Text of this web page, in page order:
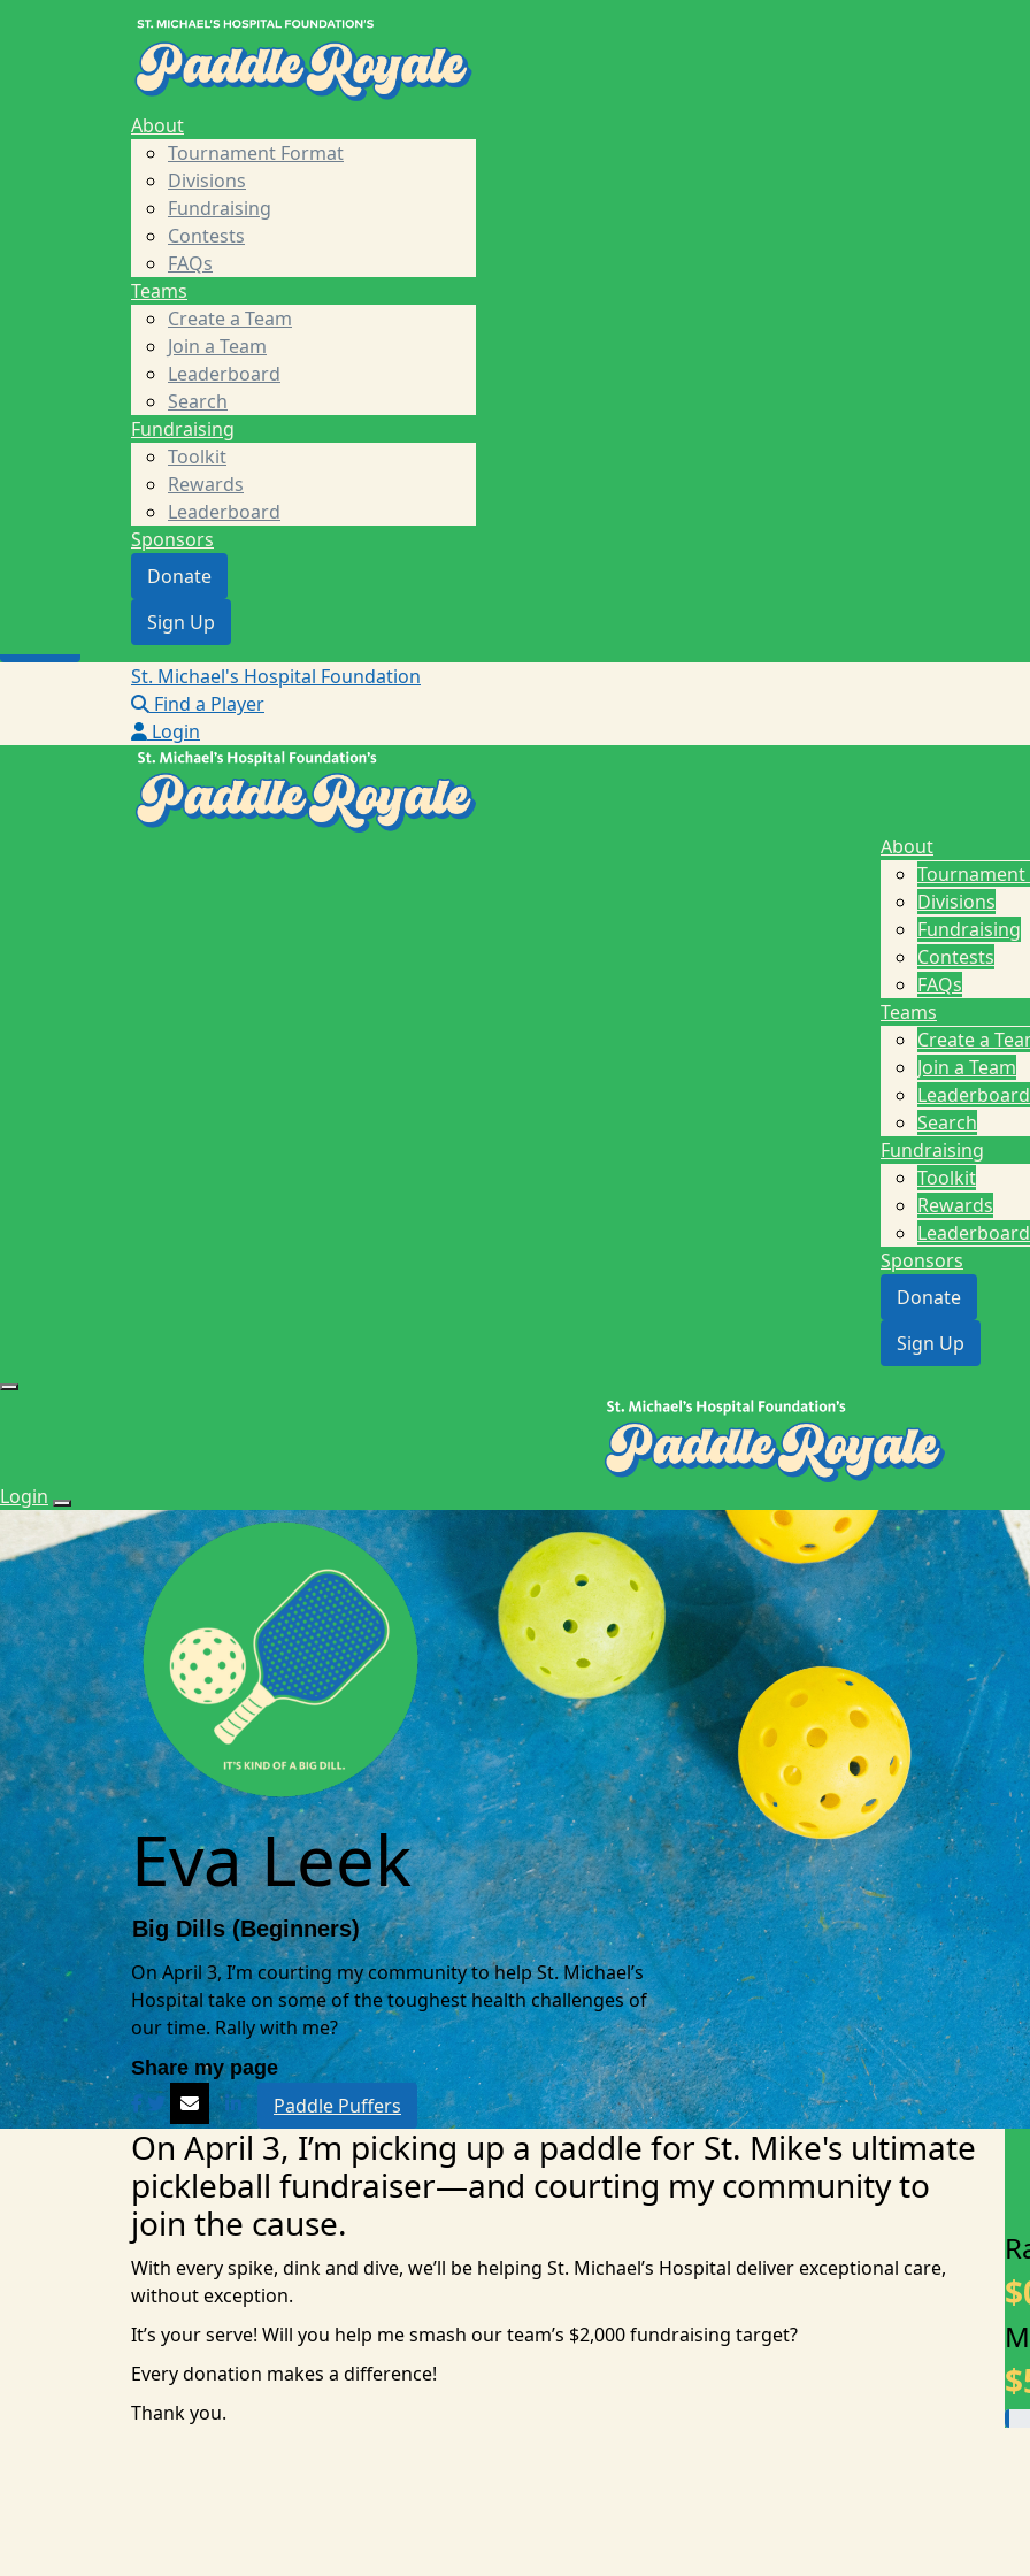
Tournament Format
Fundraising
Create a Team
Leaderboard
Leaderboard
About St. Michael's Foundation
About
Tournament Format
Divisions
Fundraising
Contests
FAQs
Teams
Create a Team
Join a Team
Leaderboard
Search
Fundraising
Toolkit
Rewards
Leaderboard
Sponsors
Donate
Sign Up
St. Michael's Hospital Foundation
Find a Player
Login
About
Divisions
Fundraising
Contests
FAQs
Teams
Create a
Join a Team
Leaderboard
Search
Fundraising
Toolkit
Rewards
Leaderboard
Sponsors
Donate
Sign Up
Login
Eva Leek
Big Dills (Beginners)
On April 3, I’m courting my community to help St. Michael’s
Hospital take on some of the toughest health challenges of
our time. Rally with me?
Paddle Puffers
On April 3, I’m picking up a paddle for St. Mike's ultimate
pickleball fundraiser—and courting my community to
join the cause.
With every spike, dink and dive, we’ll be helping St. Michael’s Hospital deliver exceptional care,
without exception.
It’s your serve! Will you help me smash our team’s $2,000 fundraising target?
Every donation makes a difference!
Thank you.